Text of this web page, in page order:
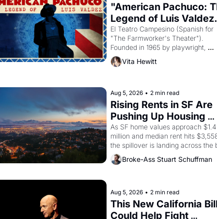
"American Pachuco:
Legend of Luis
El Teatro Campesino (Spanish for
"The Farmworker's Theater").
Founded in 1965 by playwright,
director, and impresario Luis
himself the son of a farmworker,
strike screaming into the American
consciousness from 1965 through
1967
Vita Hewitt
Aug 5, 2026 • 2 min read
Rising Rents in SF Are
Pushing Up Housing
Costs In Oakland
As SF home values approach $1.4
million and median rent hits
the spillover is landing across the
Oakland renters are showing up to
open houses with
Broke-Ass Stuart Schuffman
Aug 5, 2026 • 2 min read
This New California
Could Help Fight